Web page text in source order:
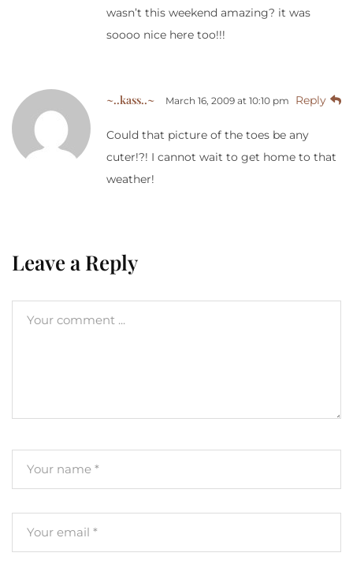
wasn’t this weekend amazing? it was
soooo nice here too!!!
~..kass..~ March 16, 2009 at 10:10 pm Reply
Could that picture of the toes be any
cuter!?! I cannot wait to get home to that
weather!
Leave a Reply